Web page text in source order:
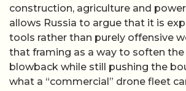
construction, agriculture and
allows Russia to argue that it is
tools rather than purely offensive
that framing as a way to soften the
blowback while still pushing the
what a “commercial” drone fleet